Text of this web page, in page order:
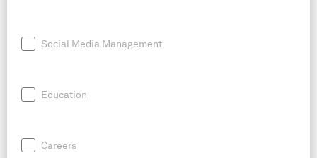
Social Media Management
Education
Careers